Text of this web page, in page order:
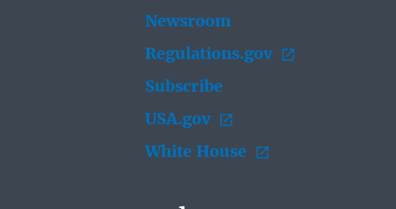
Newsroom
Regulations.gov
Subscribe
USA.gov
White House